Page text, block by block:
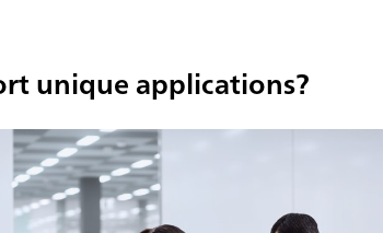
unique applications?